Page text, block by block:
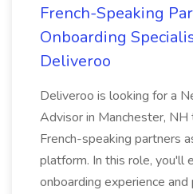
French-Speaking
Onboarding
Deliveroo
Deliveroo is looking for a
Advisor in Manchester,
French-speaking partners
platform. In this role, you'll
onboarding experience